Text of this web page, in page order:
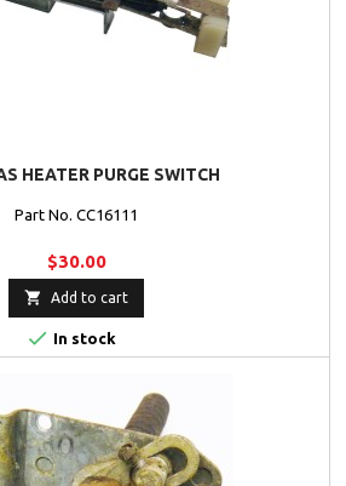
HEATER PURGE SWITCH
Part No. CC16111
$30.00
 Add to cart
 In stock